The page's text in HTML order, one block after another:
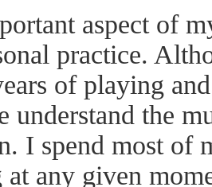
aspect of
practice.
of playing
understand the
I spend most of
at any given